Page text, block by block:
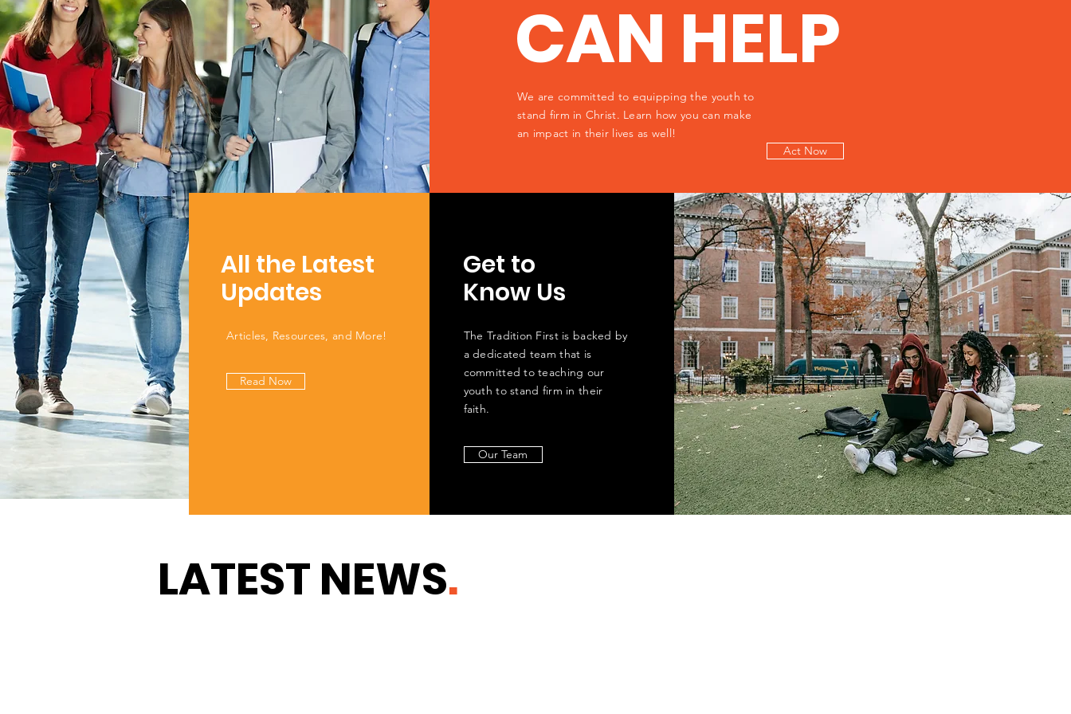
CAN HELP
We are committed to equipping the youth to
stand firm in Christ. Learn how you can make
an impact in their lives as well!
Act Now
All the Latest
Updates
Articles, Resources, and More!
Read Now
Get to
Know Us
The Tradition First is backed by
a dedicated team that is
committed to teaching our
youth to stand firm in their
faith.
Our Team
LATEST NEWS.